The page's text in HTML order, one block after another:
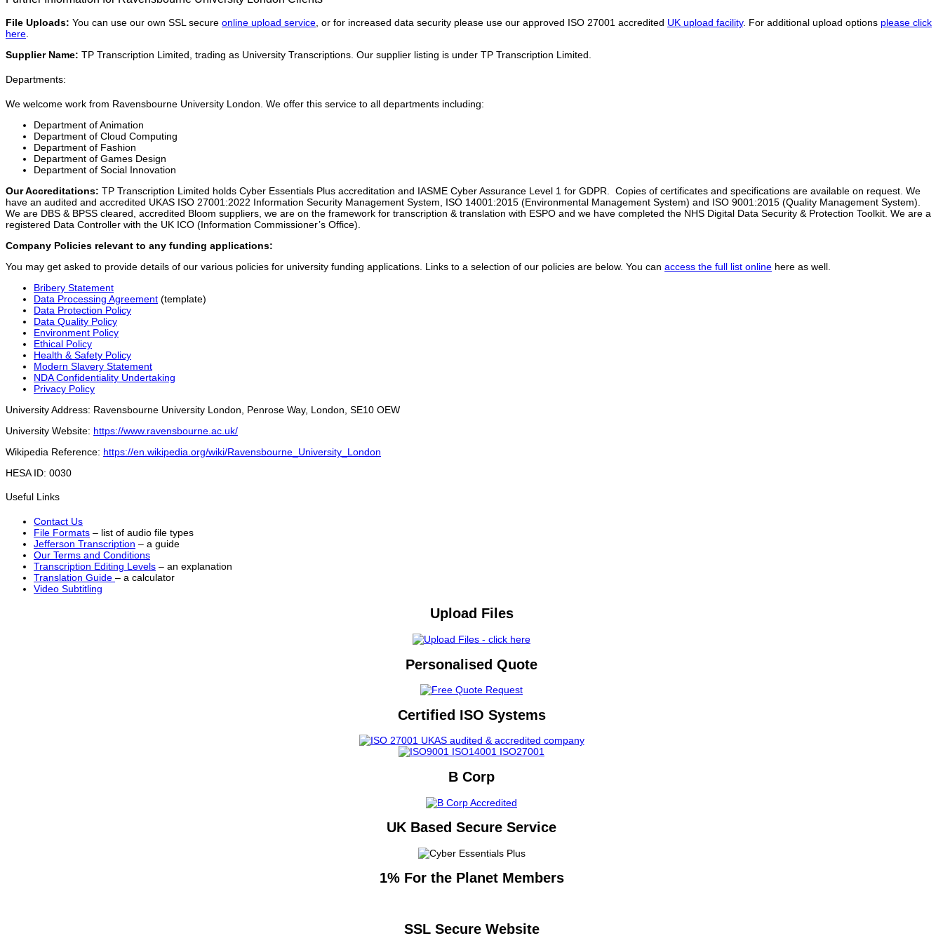
File Uploads: You can use our own SSL secure online upload service, or for increased data security please use our approved ISO 27001 accredited UK upload facility. For additional upload options please click
here.
Supplier Name: TP Transcription Limited, trading as University Transcriptions. Our supplier listing is under TP Transcription Limited.
Departments:
We welcome work from Ravensbourne University London. We offer this service to all departments including:
Department of Animation
Department of Cloud Computing
Department of Fashion
Department of Games Design
Department of Social Innovation
Our Accreditations: TP Transcription Limited holds Cyber Essentials Plus accreditation and IASME Cyber Assurance Level 1 for GDPR. Copies of certificates and specifications are available on request. We
have an audited and accredited UKAS ISO 27001:2022 Information Security Management System, ISO 14001:2015 (Environmental Management System) and ISO 9001:2015 (Quality Management System).
We are DBS & BPSS cleared, accredited Bloom suppliers, we are on the framework for transcription & translation with ESPO and we have completed the NHS Digital Data Security & Protection Toolkit. We are a
registered Data Controller with the UK ICO (Information Commissioner’s Office).
Company Policies relevant to any funding applications:
You may get asked to provide details of our various policies for university funding applications. Links to a selection of our policies are below. You can access the full list online here as well.
Bribery Statement
Data Processing Agreement (template)
Data Protection Policy
Data Quality Policy
Environment Policy
Ethical Policy
Health & Safety Policy
Modern Slavery Statement
NDA Confidentiality Undertaking
Privacy Policy
University Address: Ravensbourne University London, Penrose Way, London, SE10 OEW
University Website: https://www.ravensbourne.ac.uk/
Wikipedia Reference: https://en.wikipedia.org/wiki/Ravensbourne_University_London
HESA ID: 0030
Useful Links
Contact Us
File Formats – list of audio file types
Jefferson Transcription – a guide
Our Terms and Conditions
Transcription Editing Levels – an explanation
Translation Guide – a calculator
Video Subtitling
Upload Files
Personalised Quote
Certified ISO Systems
B Corp
UK Based Secure Service
1% For the Planet Members
SSL Secure Website